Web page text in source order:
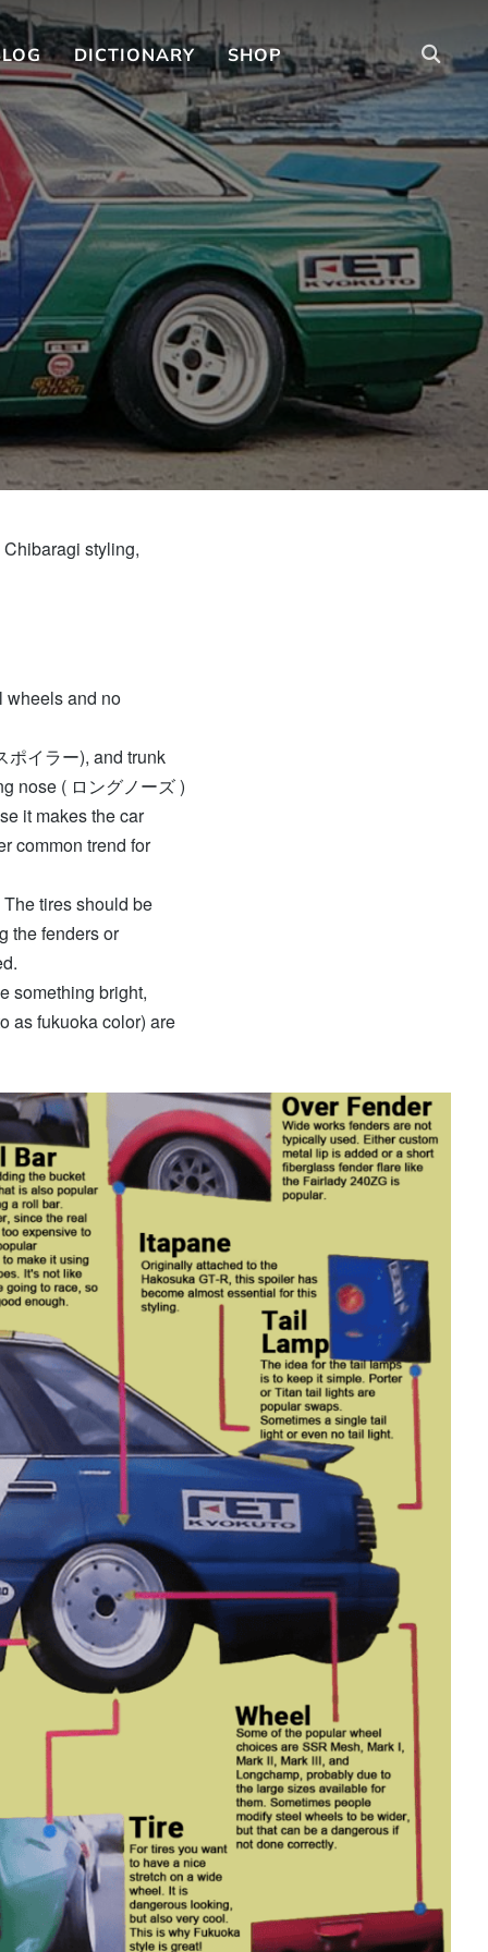
DICTIONARY SHOP
styling,
wheels and no
ポイラー), and trunk
nose ( ロングノーズ )
it makes the car
common trend for
tires should be
the fenders or
something bright,
as fukuoka color) are